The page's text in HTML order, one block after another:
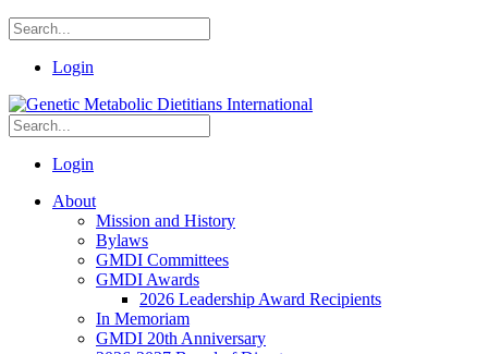
Login
Login
About
Mission and History
Bylaws
GMDI Committees
GMDI Awards
2026 Leadership Award Recipients
In Memoriam
GMDI 20th Anniversary